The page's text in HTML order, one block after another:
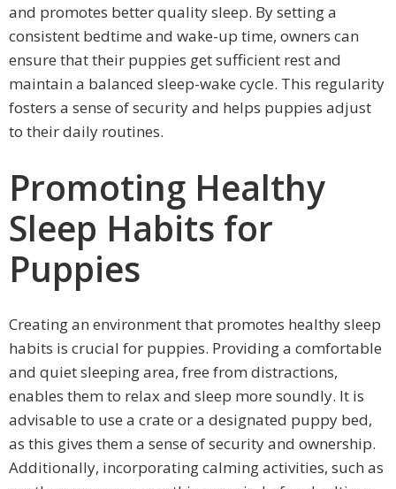
and promotes better quality sleep. By setting a
consistent bedtime and wake-up time, owners can
ensure that their puppies get sufficient rest and
maintain a balanced sleep-wake cycle. This regularity
fosters a sense of security and helps puppies adjust
to their daily routines.
Promoting Healthy
Sleep Habits for
Puppies
Creating an environment that promotes healthy sleep
habits is crucial for puppies. Providing a comfortable
and quiet sleeping area, free from distractions,
enables them to relax and sleep more soundly. It is
advisable to use a crate or a designated puppy bed,
as this gives them a sense of security and ownership.
Additionally, incorporating calming activities, such as